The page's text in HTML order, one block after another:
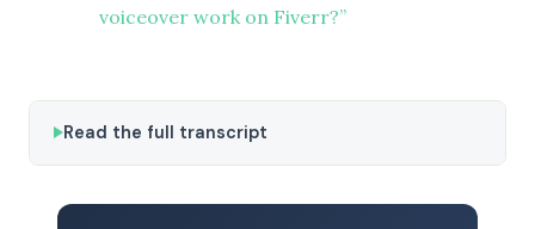
voiceover work on Fiverr?”
Read the full transcript